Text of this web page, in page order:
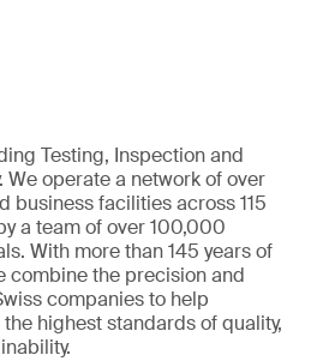
Testing, Inspection and
operate a network of over
business facilities across 115
a team of over 100,000
With more than 145 years of
combine the precision and
companies to help
highest standards of quality,